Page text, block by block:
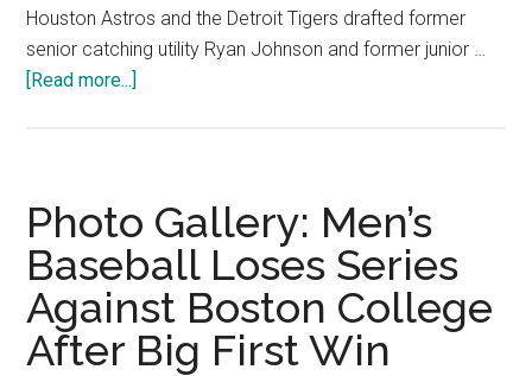
Houston Astros and the Detroit Tigers drafted former
senior catching utility Ryan Johnson and former junior …
[Read more...]
Toward
Professional
Careers
Photo Gallery: Men’s
Baseball Loses Series
Against Boston College
After Big First Win